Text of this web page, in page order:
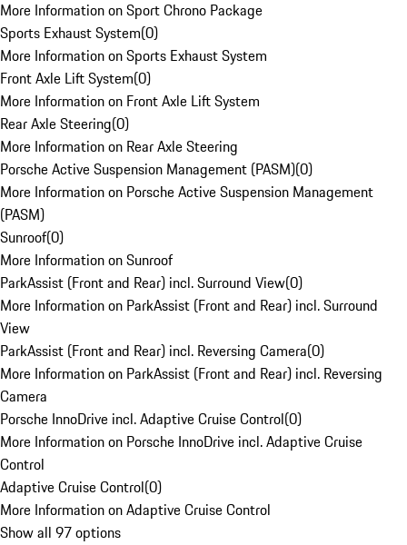
More Information on Sport Chrono Package
Sports Exhaust System(0)
More Information on Sports Exhaust System
Front Axle Lift System(0)
More Information on Front Axle Lift System
Rear Axle Steering(0)
More Information on Rear Axle Steering
Porsche Active Suspension Management (PASM)(0)
More Information on Porsche Active Suspension Management
(PASM)
Sunroof(0)
More Information on Sunroof
ParkAssist (Front and Rear) incl. Surround View(0)
More Information on ParkAssist (Front and Rear) incl. Surround
View
ParkAssist (Front and Rear) incl. Reversing Camera(0)
More Information on ParkAssist (Front and Rear) incl. Reversing
Camera
Porsche InnoDrive incl. Adaptive Cruise Control(0)
More Information on Porsche InnoDrive incl. Adaptive Cruise
Control
Adaptive Cruise Control(0)
More Information on Adaptive Cruise Control
Show all 97 options